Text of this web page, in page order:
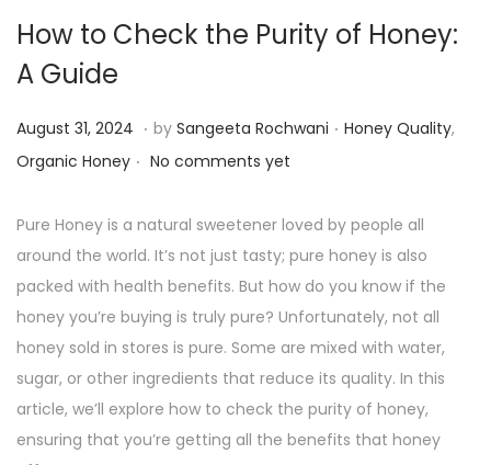
How to Check the Purity of Honey:
A Guide
P
o
t
e
d
o
n
August 31, 2024 S
e
t
e
m
b
e
r
1
4
. by Sangeeta Rochwani . P
t
e
d
i
n
Honey Quality,
Organic Honey . No comments yet
Pure Honey is a natural sweetener loved by people all
around the world. It’s not just tasty; pure honey is also
packed with health benefits. But how do you know if the
honey you’re buying is truly pure? Unfortunately, not all
honey sold in stores is pure. Some are mixed with water,
sugar, or other ingredients that reduce its quality. In this
article, we’ll explore how to check the purity of honey,
ensuring that you’re getting all the benefits that honey